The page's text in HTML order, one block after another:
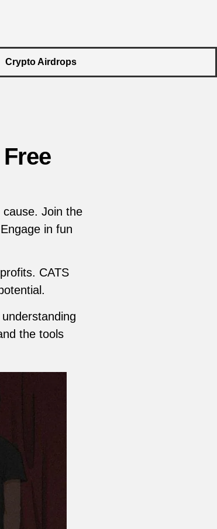
Crypto Airdrops
Join the
in fun
CATS
the tools